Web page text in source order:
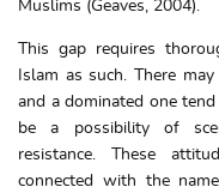
Muslims (Geaves, 2004).
This gap requires
Islam as such. There
and a dominated one
be a possibility of
resistance. These
connected with the